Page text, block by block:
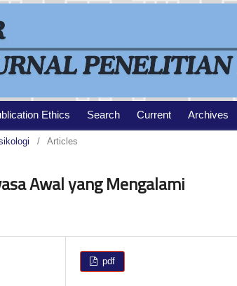
Ethics Search Current Archives
/ Articles
Awal yang Mengalami
pdf